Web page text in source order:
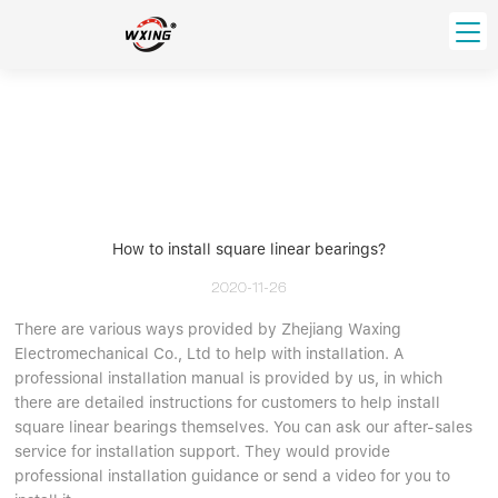
Thrust Ball Bearing
Deep Groove Ball Bearing
Angular Contact Ball Bearing
Roller Bearing
Tapered Roller Bearing
Spherical Thrust Roller Bearing
Spherical Roller Bearing
Cylindrical Roller Bearing
Pillow Block Bearing
Needle Bearing
Distributor In Russia
CUSTOM SERVICE
Company founder
Our advantage
VIDEO
Catalogue Download
INFO CENTER
How to install square linear bearings?
2020-11-26
There are various ways provided by Zhejiang Waxing
Electromechanical Co., Ltd to help with installation. A
professional installation manual is provided by us, in which
there are detailed instructions for customers to help install
square linear bearings themselves. You can ask our after-sales
service for installation support. They would provide
professional installation guidance or send a video for you to